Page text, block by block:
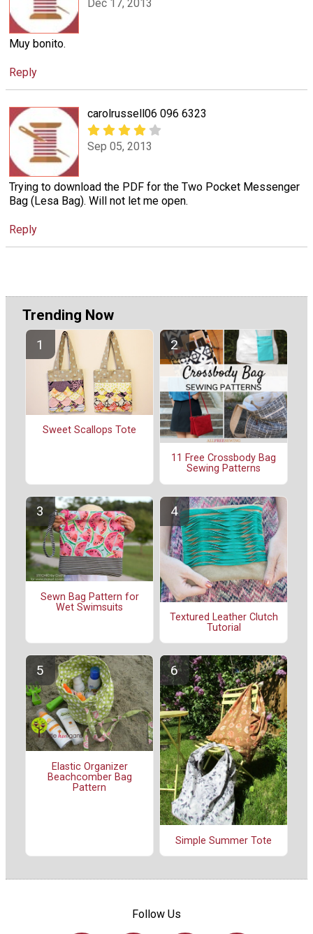
Dec 17, 2013
Muy bonito.
Reply
carolrussell06 096 6323
Sep 05, 2013
Trying to download the PDF for the Two Pocket Messenger
Bag (Lesa Bag). Will not let me open.
Reply
Trending Now
Sweet Scallops Tote
11 Free Crossbody Bag
Sewing Patterns
Sewn Bag Pattern for
Wet Swimsuits
Textured Leather Clutch
Tutorial
Elastic Organizer
Beachcomber Bag
Pattern
Simple Summer Tote
Follow Us